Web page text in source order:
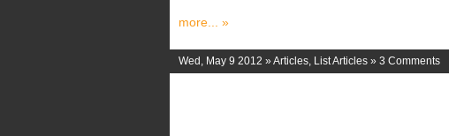
more... »
Wed, May 9 2012 » Articles, List Articles » 3 Comments